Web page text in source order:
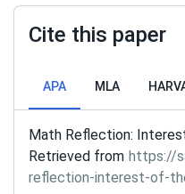
Cite this paper
APA MLA
Math Reflection:
Retrieved from https://
reflection-interest-of-